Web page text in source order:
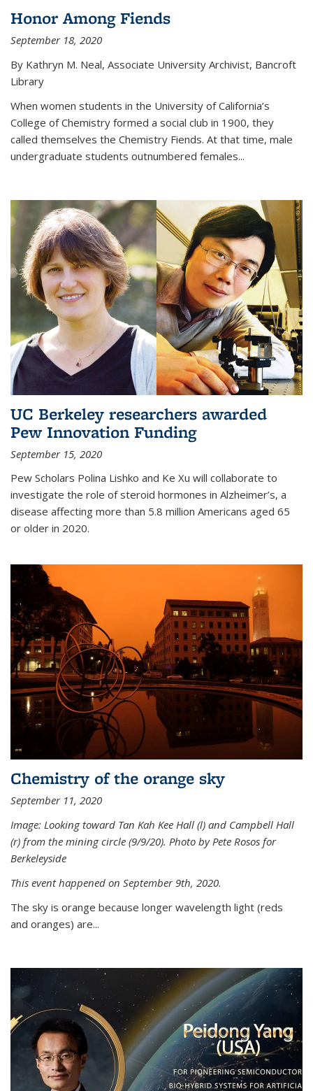
Honor Among Fiends
September 18, 2020
By Kathryn M. Neal, Associate University Archivist, Bancroft
Library
When women students in the University of California’s
College of Chemistry formed a social club in 1900, they
called themselves the Chemistry Fiends. At that time, male
undergraduate students outnumbered females...
UC Berkeley researchers awarded
Pew Innovation Funding
September 15, 2020
Pew Scholars Polina Lishko and Ke Xu will collaborate to
investigate the role of steroid hormones in Alzheimer’s, a
disease affecting more than 5.8 million Americans aged 65
or older in 2020.
Chemistry of the orange sky
September 11, 2020
Image: Looking toward Tan Kah Kee Hall (l) and Campbell Hall
(r) from the mining circle (9/9/20). Photo by Pete Rosos for
Berkeleyside
This event happened on September 9th, 2020.
The sky is orange because longer wavelength light (reds
and oranges) are...